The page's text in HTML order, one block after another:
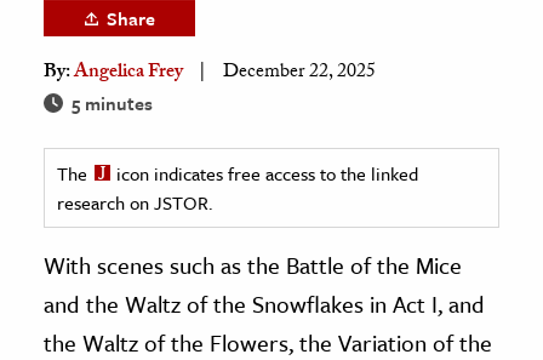
& History
& Government
History
History
& Technology
Share
By:Angelica Frey December 22, 2025
5 minutes
The
icon indicates free access to the linked
research on JSTOR.
With scenes such as the Battle of the Mice
and the Waltz of the Snowflakes in Act I, and
the Waltz of the Flowers, the Variation of the